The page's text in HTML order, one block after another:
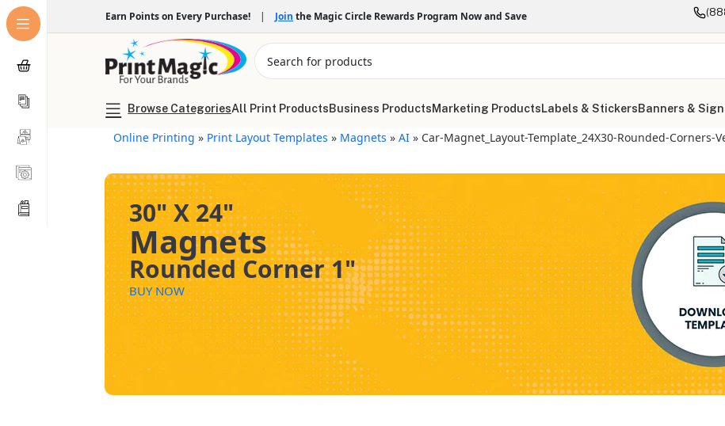
Earn Points on Every Purchase! | Join the Magic Circle Rewards Program Now and Save
Browse CategoriesAll Print ProductsBusiness ProductsMarketing ProductsLabels & StickersBanners &
Online Printing » Print Layout Templates » Magnets »AI » Car-Magnet_Layout-Template_24X30-Rounded-Corners-
30" X 24"
Magnets
Rounded Corner 1"
BUY NOW